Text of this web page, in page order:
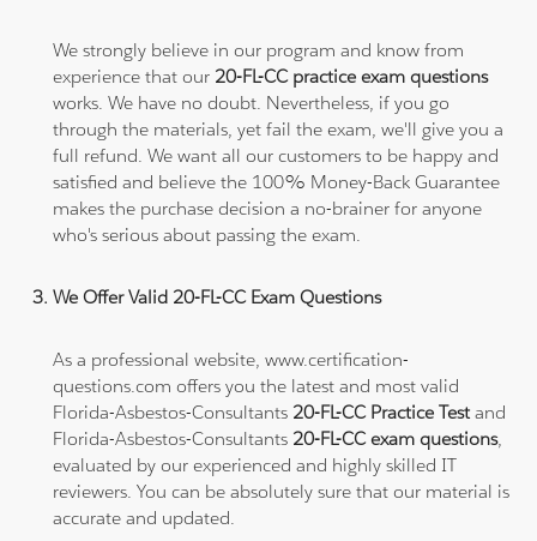
We strongly believe in our program and know from
experience that our 20-FL-CC practice exam questions
works. We have no doubt. Nevertheless, if you go
through the materials, yet fail the exam, we'll give you a
full refund. We want all our customers to be happy and
satisfied and believe the 100% Money-Back Guarantee
makes the purchase decision a no-brainer for anyone
who's serious about passing the exam.
We Offer Valid 20-FL-CC Exam Questions
As a professional website, www.certification-
questions.com offers you the latest and most valid
Florida-Asbestos-Consultants 20-FL-CC Practice Testand
Florida-Asbestos-Consultants 20-FL-CC exam questions,
evaluated by our experienced and highly skilled IT
reviewers. You can be absolutely sure that our material is
accurate and updated.